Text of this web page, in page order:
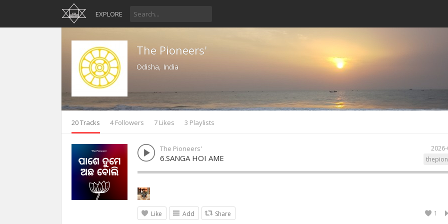
EXPLORE
The Pioneers'
Odisha, India
20 Tracks 4 Followers 7 Likes 3 Playlists
The Pioneers'
6.SANGA HOI AME
Like Add Share 1